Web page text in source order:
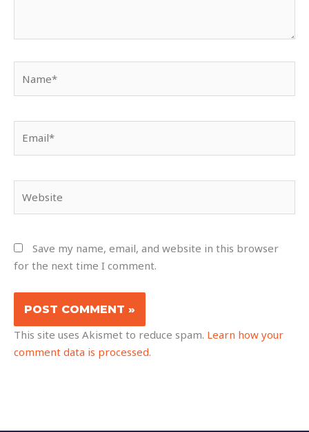
Save my name, email, and website in this browser
for the next time I comment.
This site uses Akismet to reduce spam. Learn how your
comment data is processed.